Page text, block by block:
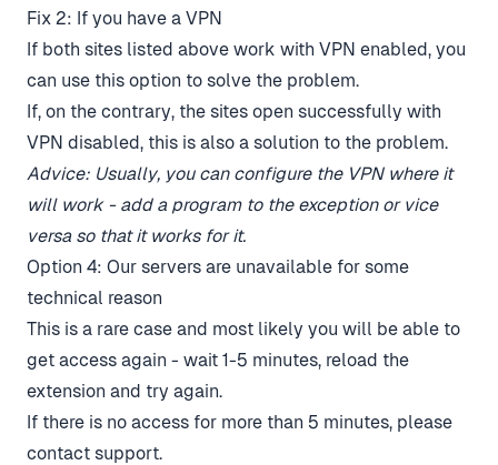
Fix 2: If you have a VPN
If both sites listed above work with VPN enabled, you
can use this option to solve the problem.
If, on the contrary, the sites open successfully with
VPN disabled, this is also a solution to the problem.
Advice: Usually, you can configure the VPN where it
will work - add a program to the exception or vice
versa so that it works for it.
Option 4: Our servers are unavailable for some
technical reason
This is a rare case and most likely you will be able to
get access again - wait 1-5 minutes, reload the
extension and try again.
If there is no access for more than 5 minutes, please
contact support.